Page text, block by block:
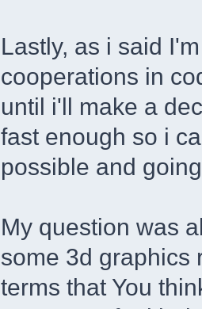
Lastly, as i said
cooperations in
until i'll make a
fast enough so i
possible and
My question was
some 3d graphics
terms that You